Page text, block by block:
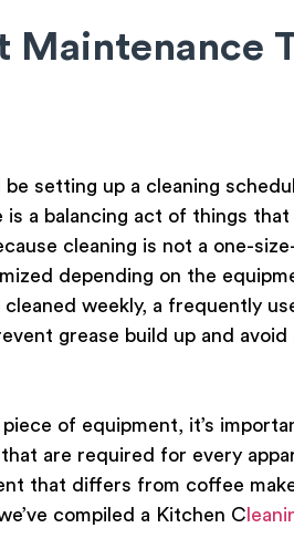
Maintenance
setting up a cleaning
a balancing act of things
cleaning is not a one-
depending on the
weekly, a frequently
grease build up and avoid
of equipment, it’s
are required for every
that differs from coffee
compiled a Kitchen C